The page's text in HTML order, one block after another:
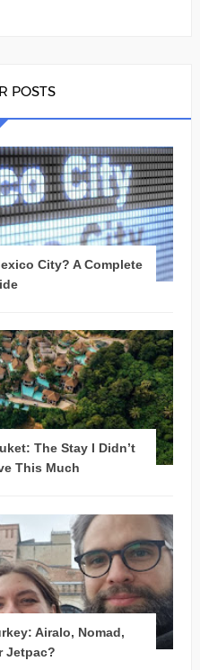
POSTS
City? A Complete
The Stay I Didn’t
This Much
Airalo, Nomad,
Jetpac?